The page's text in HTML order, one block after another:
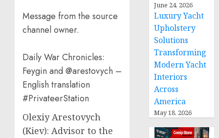
Message from the source
channel owner.
Daily War Chronicles:
Feygin and @arestovych –
English translation
#PrivateerStation
Olexiy Arestovych
(Kiev): Advisor to the
June 24, 2026
Luxury Yacht
Upholstery
Solutions
Transforming
Modern Yacht
Interiors
Across
America
May 18, 2026